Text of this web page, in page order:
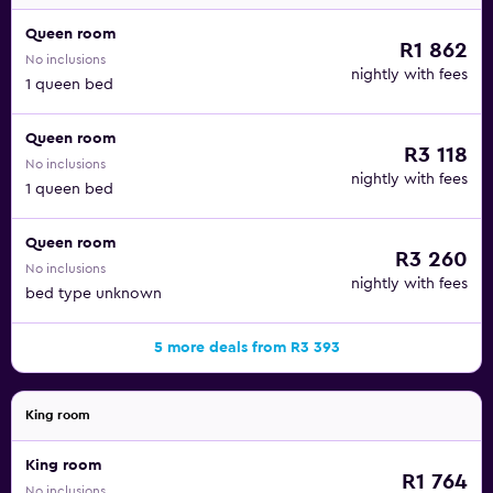
Queen room
No inclusions
1 queen bed
R1 862
nightly with fees
Queen room
No inclusions
1 queen bed
R3 118
nightly with fees
Queen room
No inclusions
bed type unknown
R3 260
nightly with fees
5 more deals from R3 393
King room
King room
R1 764